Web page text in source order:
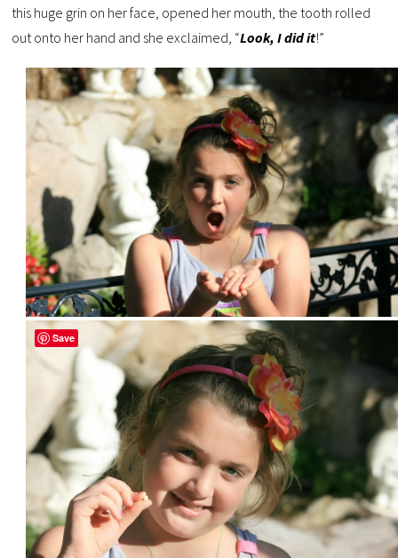
this huge grin on her face, opened her mouth, the tooth rolled
out onto her hand and she exclaimed, “Look, I did it!”
Save